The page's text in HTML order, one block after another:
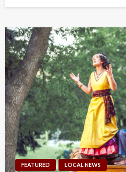
FEATURED LOCAL NEWS